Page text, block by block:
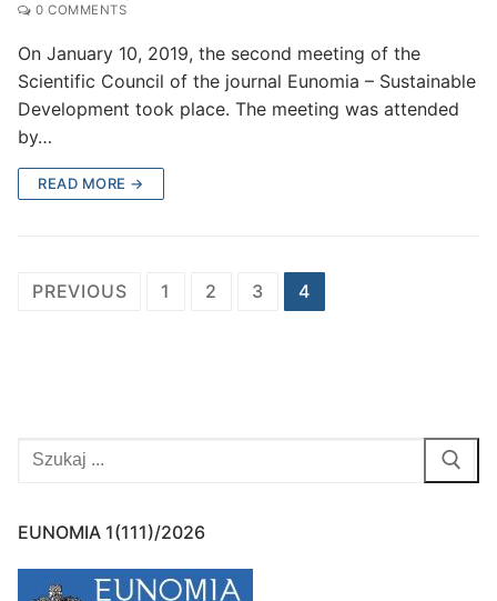
0 COMMENTS
On January 10, 2019, the second meeting of the
Scientific Council of the journal Eunomia – Sustainable
Development took place. The meeting was attended
by…
READ MORE →
Posts
PREVIOUS 1 2 3 4
Search
EUNOMIA 1(111)/2026